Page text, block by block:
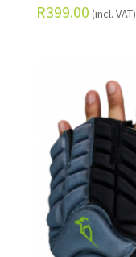
R399.00 (incl. VAT)